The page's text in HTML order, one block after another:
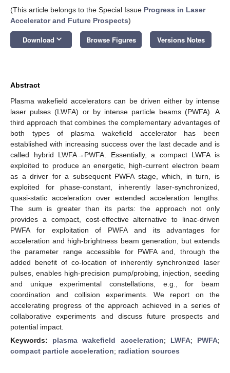
(This article belongs to the Special Issue Progress in Laser
Accelerator and Future Prospects)
Download keyboard_arrow_down Browse Figures Versions Notes
Abstract
Plasma wakefield accelerators can be driven either by intense
laser pulses (LWFA) or by intense particle beams (PWFA). A
third approach that combines the complementary advantages of
both types of plasma wakefield accelerator has been
established with increasing success over the last decade and is
called hybrid LWFA→PWFA. Essentially, a compact LWFA is
exploited to produce an energetic, high-current electron beam
as a driver for a subsequent PWFA stage, which, in turn, is
exploited for phase-constant, inherently laser-synchronized,
quasi-static acceleration over extended acceleration lengths.
The sum is greater than its parts: the approach not only
provides a compact, cost-effective alternative to linac-driven
PWFA for exploitation of PWFA and its advantages for
acceleration and high-brightness beam generation, but extends
the parameter range accessible for PWFA and, through the
added benefit of co-location of inherently synchronized laser
pulses, enables high-precision pump/probing, injection, seeding
and unique experimental constellations, e.g., for beam
coordination and collision experiments. We report on the
accelerating progress of the approach achieved in a series of
collaborative experiments and discuss future prospects and
potential impact.
Keywords: plasma wakefield acceleration; LWFA; PWFA;
compact particle acceleration; radiation sources